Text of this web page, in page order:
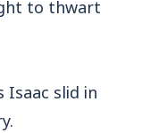
slid in